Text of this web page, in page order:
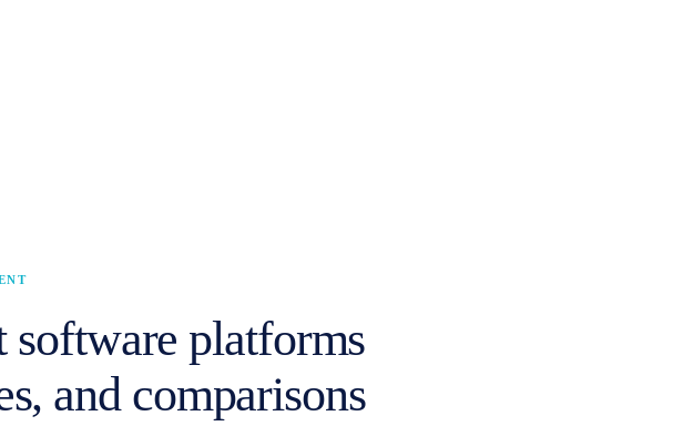
software platforms
and comparisons